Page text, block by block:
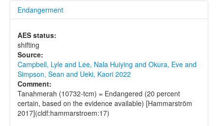
Endangerment
AES status:
shifting
Source:
Campbell, Lyle and Lee, Nala Huiying and Okura, Eve and
Simpson, Sean and Ueki, Kaori 2022
Comment:
Tanahmerah (10732-tcm) = Endangered (20 percent
certain, based on the evidence available) [Hammarström
2017](cldf:hammarstroem:17)